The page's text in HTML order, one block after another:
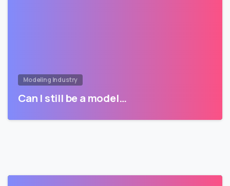
Modeling Industry
Can I still be a model…